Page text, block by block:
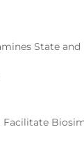
State and
Facilitate